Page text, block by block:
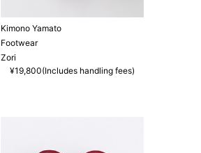
Kimono Yamato
Footwear
Zori
¥19,800(Includes handling fees)